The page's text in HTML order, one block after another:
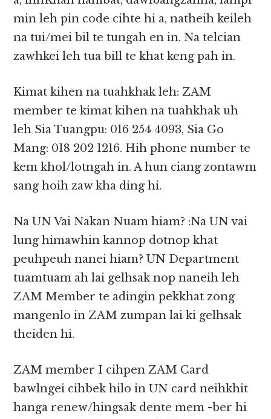
min leh pin code cihte hi a, natheih keileh
na tui/mei bil te tungah en in. Na telcian
zawhkei leh tua bill te khat keng pah in.
Kimat kihen na tuahkhak leh: ZAM
member te kimat kihen na tuahkhak uh
leh Sia Tuangpu: 016 254 4093, Sia Go
Mang: 018 202 1216. Hih phone number te
kem khol/lotngah in. A hun ciang zontawm
sang hoih zaw kha ding hi.
Na UN Vai Nakan Nuam hiam? :Na UN vai
lung himawhin kannop dotnop khat
peuhpeuh nanei hiam? UN Department
tuamtuam ah lai gelhsak nop naneih leh
ZAM Member te adingin pekkhat zong
mangenlo in ZAM zumpan lai ki gelhsak
theiden hi.
ZAM member I cihpen ZAM Card
bawlngei cihbek hilo in UN card neihkhit
hanga renew/hingsak dente mem -ber hi